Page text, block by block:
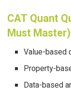
CAT Quant
Must Master)
Value-based
Property-
Data-based